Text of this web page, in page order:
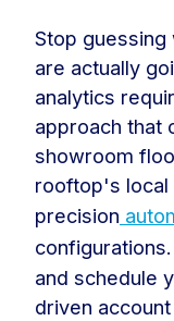
Stop
are actually
analytics
approach that
showroom
rooftop's local
precision
configurations.
and schedule
driven